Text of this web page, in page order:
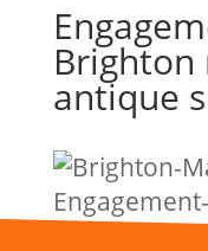
Brighton
antique